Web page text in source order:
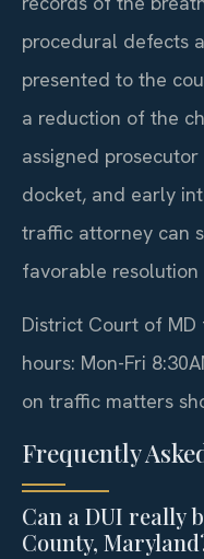
procedural defects
presented to the
a reduction of the
assigned
docket, and early
traffic attorney can
favorable
District Court of
hours: Mon-Fri
on traffic matters
Frequently
Can a DUI really
County,